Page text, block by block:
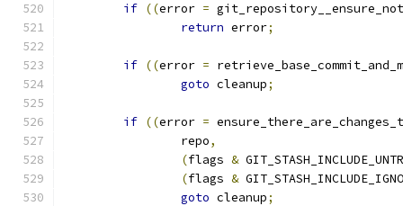
if ((error =
return error;
if ((error =
goto cleanup;
if ((error =
		repo
,
(flags &
(flags &
goto cleanup;